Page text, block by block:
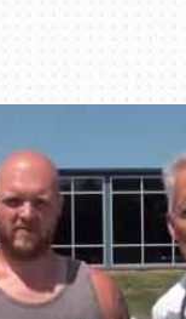
online or call (800)